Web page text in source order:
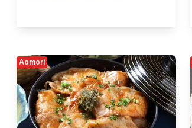
Aomori